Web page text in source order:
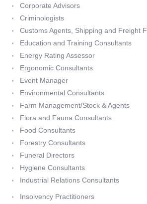
Corporate Advisors
Criminologists
Customs Agents, Shipping and Freight
Education and Training Consultants
Energy Rating Assessor
Ergonomic Consultants
Event Manager
Environmental Consultants
Farm Management/Stock & Agents
Flora and Fauna Consultants
Food Consultants
Forestry Consultants
Funeral Directors
Hygiene Consultants
Industrial Relations Consultants
Insolvency Practitioners